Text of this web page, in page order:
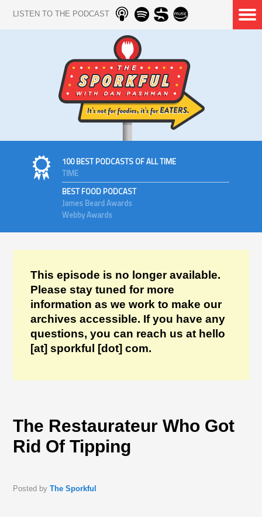
LISTEN TO THE PODCAST
100 BEST PODCASTS OF ALL TIME
TIME
BEST FOOD PODCAST
James Beard Awards
Webby Awards
This episode is no longer available.
Please stay tuned for more
information as we work to make our
archives accessible. If you have any
questions, you can reach us at hello
[at] sporkful [dot] com.
The Restaurateur Who Got
Rid Of Tipping
Posted byThe Sporkful